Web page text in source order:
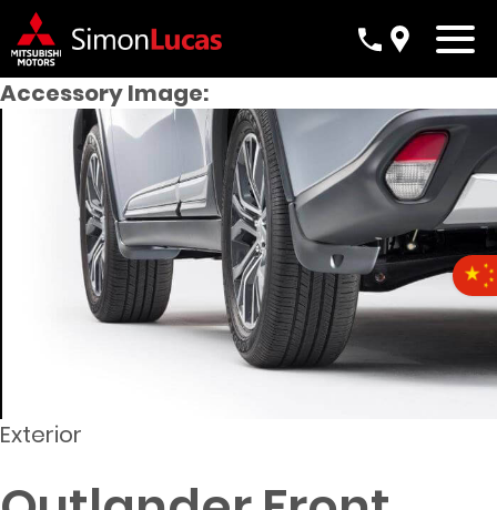
Accessory Image:
Exterior